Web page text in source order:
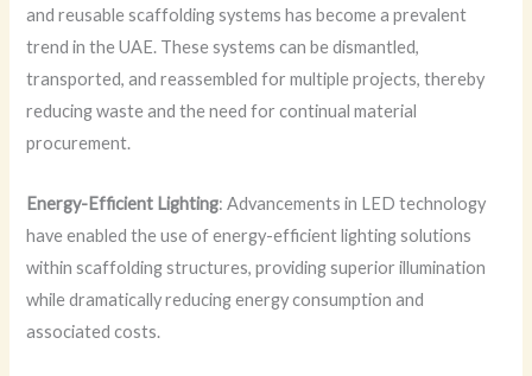
and reusable scaffolding systems has become a prevalent
trend in the UAE. These systems can be dismantled,
transported, and reassembled for multiple projects, thereby
reducing waste and the need for continual material
procurement.
Energy-Efficient Lighting: Advancements in LED technology
have enabled the use of energy-efficient lighting solutions
within scaffolding structures, providing superior illumination
while dramatically reducing energy consumption and
associated costs.